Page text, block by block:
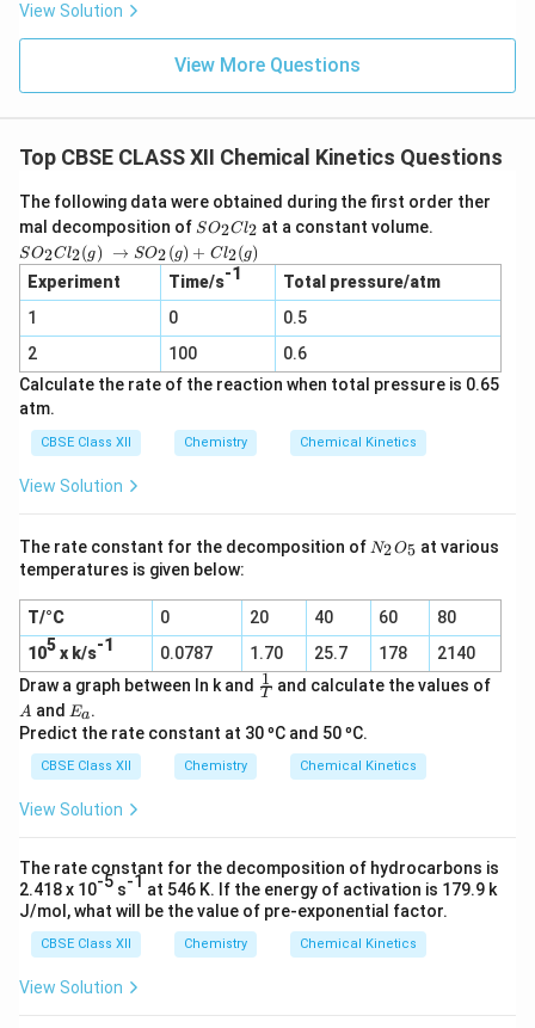
View Solution
View More Questions
Top CBSE CLASS XII Chemical Kinetics Questions
The following data were obtained during the first order ther
mal decomposition of S
_
2
C
2
SO2Cl2 at a constant volume.
SO_2
Cl_2
(g) →
SO_2
(g) +
Cl_2
(g)
SO2Cl2(g) → SO2(g) + Cl2(g)
Experiment Time/s-1
Total pressure/atm
1
0
0.5
2
100
0.6
Calculate the rate of the reaction when total pressure is 0.65
atm.
CBSE Class XII Chemistry Chemical Kinetics
View Solution
The rate constant for the decomposition of N
O
5
N2O5 at various
temperatures is given below:
T/°C 0 20 40 60
80
105x k/s-1 0.0787 1.70 25.7 178
2140
Draw a graph between ln k and \f
r
c
T
1 and calculate the values of
A and E
_
a
Ea.
Predict the rate constant at 30 ºC and 50 ºC.
CBSE Class XII Chemistry Chemical Kinetics
View Solution
The rate constant for the decomposition of hydrocarbons is
2.418 x 10-5 s-1 at 546 K. If the energy of activation is 179.9 k
J/mol, what will be the value of pre-exponential factor.
CBSE Class XII Chemistry Chemical Kinetics
View Solution